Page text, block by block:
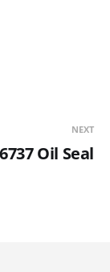
NEXT
Oil Seal